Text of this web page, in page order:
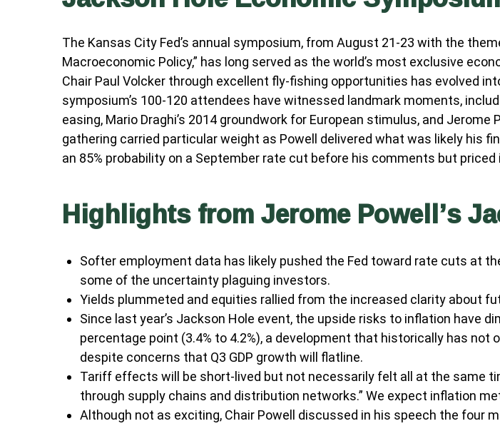
The Kansas City Fed’s annual symposium, from August 21-23 with the
Macroeconomic Policy,” has long served as the world’s most exclusive
Chair Paul Volcker through excellent fly-fishing opportunities has evolved
symposium’s 100-120 attendees have witnessed landmark moments,
easing, Mario Draghi’s 2014 groundwork for European stimulus, and
gathering carried particular weight as Powell delivered what was likely his
an 85% probability on a September rate cut before his comments but
Highlights from Jerome Powell’s
Softer employment data has likely pushed the Fed toward rate cuts at
some of the uncertainty plaguing investors.
Yields plummeted and equities rallied from the increased clarity about
Since last year’s Jackson Hole event, the upside risks to inflation have
percentage point (3.4% to 4.2%), a development that historically has
despite concerns that Q3 GDP growth will flatline.
Tariff effects will be short-lived but not necessarily felt all at the same
through supply chains and distribution networks.” We expect inflation
Although not as exciting, Chair Powell discussed in his speech the four